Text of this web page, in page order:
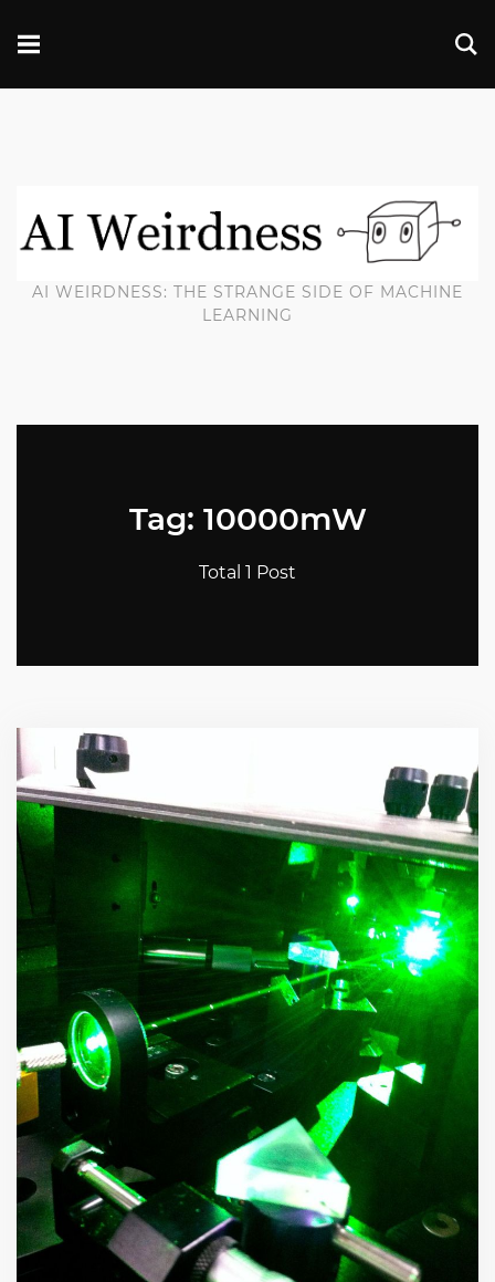
AI WEIRDNESS: THE STRANGE SIDE OF MACHINE
LEARNING
Tag: 10000mW
Total 1 Post